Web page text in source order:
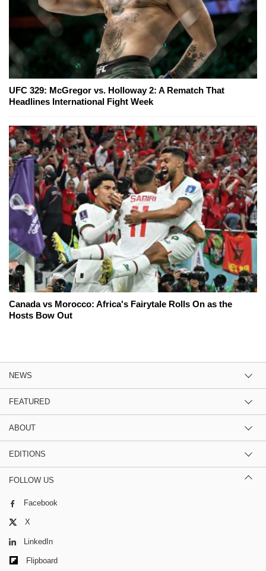
UFC 329: McGregor vs. Holloway 2: A Rematch That
Headlines International Fight Week
Canada vs Morocco: Africa's Fairytale Rolls On as the
Hosts Bow Out
NEWS
FEATURED
ABOUT
EDITIONS
FOLLOW US
Facebook
X
LinkedIn
Flipboard